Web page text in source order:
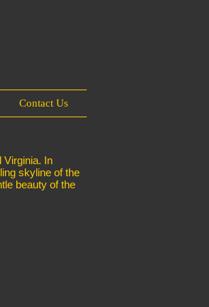
Contact Us
Virginia. In
skyline of the
beauty of the